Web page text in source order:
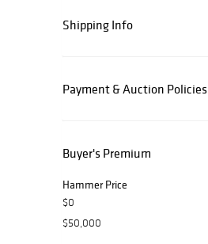
Shipping Info
Payment & Auction Policies
Buyer's Premium
Hammer Price
$0
$50,000